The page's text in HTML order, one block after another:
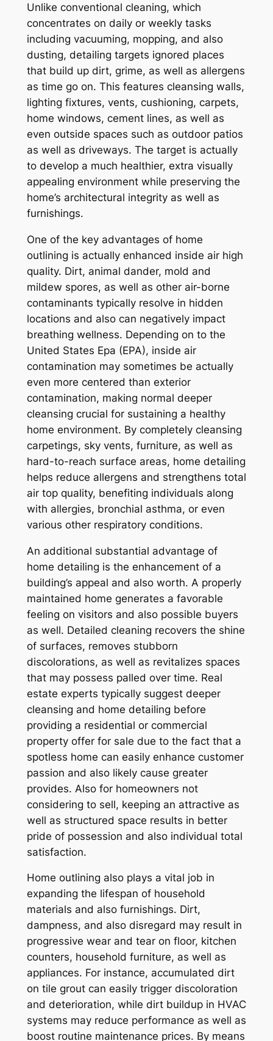
Unlike conventional cleaning, which
concentrates on daily or weekly tasks
including vacuuming, mopping, and also
dusting, detailing targets ignored places
that build up dirt, grime, as well as allergens
as time go on. This features cleansing walls,
lighting fixtures, vents, cushioning, carpets,
home windows, cement lines, as well as
even outside spaces such as outdoor patios
as well as driveways. The target is actually
to develop a much healthier, extra visually
appealing environment while preserving the
home’s architectural integrity as well as
furnishings.
One of the key advantages of home
outlining is actually enhanced inside air high
quality. Dirt, animal dander, mold and
mildew spores, as well as other air-borne
contaminants typically resolve in hidden
locations and also can negatively impact
breathing wellness. Depending on to the
United States Epa (EPA), inside air
contamination may sometimes be actually
even more centered than exterior
contamination, making normal deeper
cleansing crucial for sustaining a healthy
home environment. By completely cleansing
carpetings, sky vents, furniture, as well as
hard-to-reach surface areas, home detailing
helps reduce allergens and strengthens total
air top quality, benefiting individuals along
with allergies, bronchial asthma, or even
various other respiratory conditions.
An additional substantial advantage of
home detailing is the enhancement of a
building’s appeal and also worth. A properly
maintained home generates a favorable
feeling on visitors and also possible buyers
as well. Detailed cleaning recovers the shine
of surfaces, removes stubborn
discolorations, as well as revitalizes spaces
that may possess palled over time. Real
estate experts typically suggest deeper
cleansing and home detailing before
providing a residential or commercial
property offer for sale due to the fact that a
spotless home can easily enhance customer
passion and also likely cause greater
provides. Also for homeowners not
considering to sell, keeping an attractive as
well as structured space results in better
pride of possession and also individual total
satisfaction.
Home outlining also plays a vital job in
expanding the lifespan of household
materials and also furnishings. Dirt,
dampness, and also disregard may result in
progressive wear and tear on floor, kitchen
counters, household furniture, as well as
appliances. For instance, accumulated dirt
on tile grout can easily trigger discoloration
and deterioration, while dirt buildup in HVAC
systems may reduce performance as well as
boost routine maintenance prices. By means